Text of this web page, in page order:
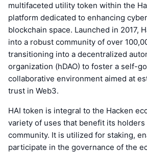
multifaceted utility token within the
platform dedicated to enhancing
blockchain space. Launched in 2017,
into a robust community of over
transitioning into a decentralized
organization (hDAO) to foster a self-
collaborative environment aimed at
trust in Web3.
HAI token is integral to the Hacken
variety of uses that benefit its
community. It is utilized for staking,
participate in the governance of the